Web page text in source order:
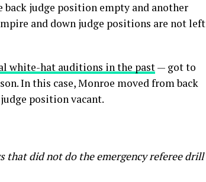
back judge position empty and another
and down judge positions are not left
white-hat auditions in the past— got to
In this case, Monroe moved from back
position vacant.
that did not do the emergency referee drill